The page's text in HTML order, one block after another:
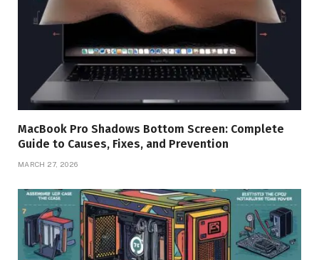
MacBook Pro Shadows Bottom Screen: Complete
Guide to Causes, Fixes, and Prevention
MARCH 27, 2026